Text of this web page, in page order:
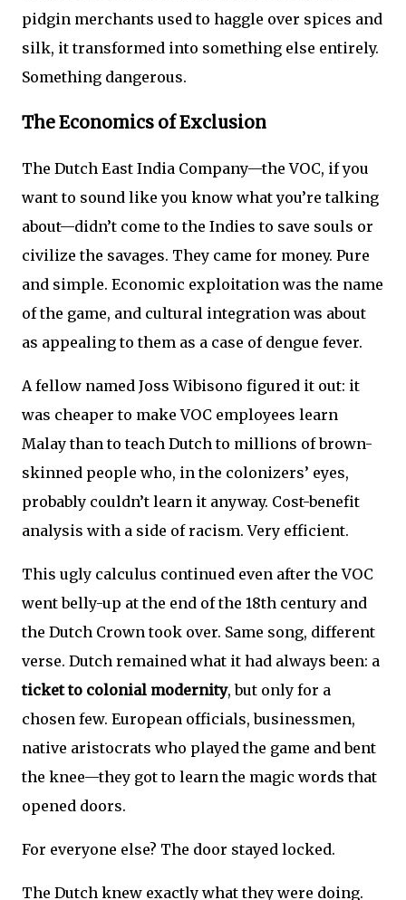
pidgin merchants used to haggle over spices and
silk, it transformed into something else entirely.
Something dangerous.
The Economics of Exclusion
The Dutch East India Company—the VOC, if you
want to sound like you know what you’re talking
about—didn’t come to the Indies to save souls or
civilize the savages. They came for money. Pure
and simple. Economic exploitation was the name
of the game, and cultural integration was about
as appealing to them as a case of dengue fever.
A fellow named Joss Wibisono figured it out: it
was cheaper to make VOC employees learn
Malay than to teach Dutch to millions of brown-
skinned people who, in the colonizers’ eyes,
probably couldn’t learn it anyway. Cost-benefit
analysis with a side of racism. Very efficient.
This ugly calculus continued even after the VOC
went belly-up at the end of the 18th century and
the Dutch Crown took over. Same song, different
verse. Dutch remained what it had always been: a
ticket to colonial modernity, but only for a
chosen few. European officials, businessmen,
native aristocrats who played the game and bent
the knee—they got to learn the magic words that
opened doors.
For everyone else? The door stayed locked.
The Dutch knew exactly what they were doing.